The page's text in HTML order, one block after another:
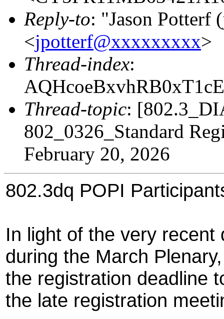
Reply-to: "Jason Potterf
<jpotterf@xxxxxxxxx>
Thread-index:
Thread-topic:
802_0326_Standard
February 20, 2026
802.3dq POPI
In light of the very
during the March
the registration deadline
the late registration